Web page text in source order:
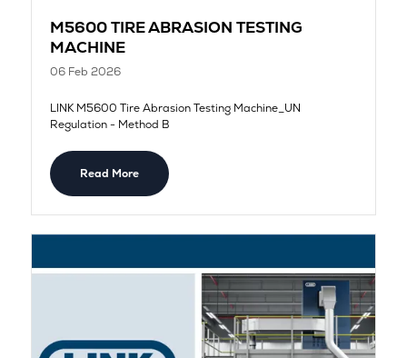
M5600 TIRE ABRASION TESTING
MACHINE
06 Feb 2026
LINK M5600 Tire Abrasion Testing Machine_UN
Regulation - Method B
Read More